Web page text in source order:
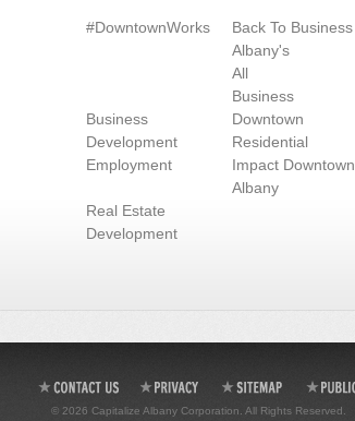
#DowntownWorks
Back To Business
Albany's
All
Business
Business
Development
Downtown
Residential
Employment
Impact Downtown
Albany
Real Estate
Development
© 2026 Capitalize Albany Corporation. All Rights Reserved.